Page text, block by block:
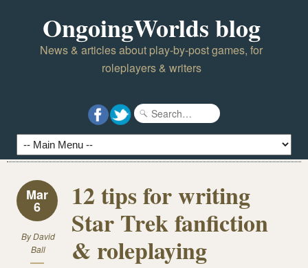
OngoingWorlds blog
News & articles about play-by-post games, for
roleplayers & writers
Mar
6
ByDavid
Ball
12 tips for writing
Star Trek fanfiction
& roleplaying